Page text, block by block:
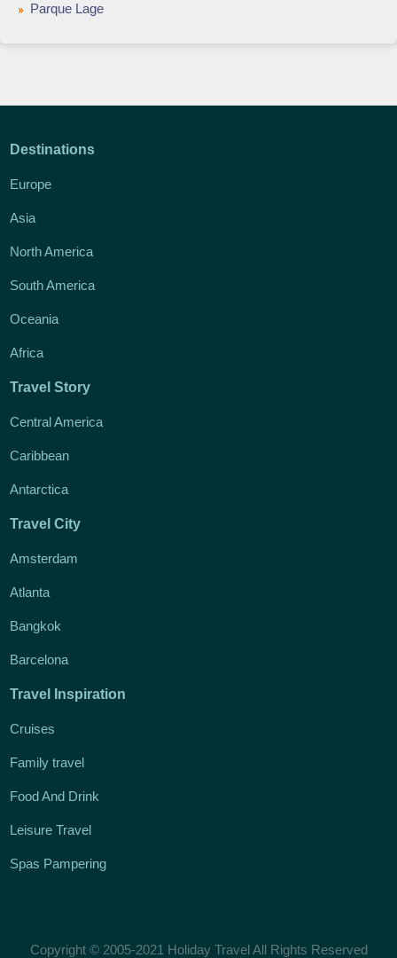
Parque Lage
Destinations
Europe
Asia
North America
South America
Oceania
Africa
Travel Story
Central America
Caribbean
Antarctica
Travel City
Amsterdam
Atlanta
Bangkok
Barcelona
Travel Inspiration
Cruises
Family travel
Food And Drink
Leisure Travel
Spas Pampering
Copyright © 2005-2021 Holiday Travel All Rights Reserved